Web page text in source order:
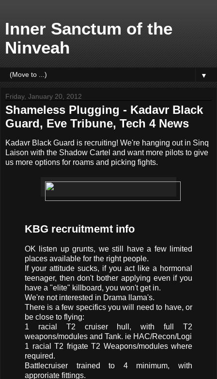
Inner Sanctum of the
Ninveah
▼
Friday, January 20, 2012
Shameless Plugging - Kadavr Black
Guard, Eve Tribune, Tech 4 News
Kadavr Black Guard is recruiting! We're hanging out in Sinq
Laison with the Shadow Cartel and want more pilots to give
us more options for roams and picking fights.
KBG recruitmemt info
OK listen up grunts, we still have a few limited
places available for the right people.
If your attitude sucks, if you act like a hormonal
teenager, then don't bother applying even if you
have a "elite" killboard, you won't get in.
We're not interested in Drama llama's.
There is a few specifics you will need to have, or
be close to flying:
1 racial T2 cruiser hull, with full T2
weapons/modules and Tank. ie HAC/Recon/Logi
1 racial T2 frigate T2 Weapons/modules where
required.
Battlecruiser trained to 4 minimum, with
approriate fittings.